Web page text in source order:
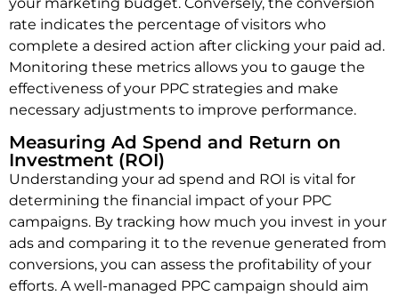
rate indicates the percentage of visitors who
complete a desired action after clicking your paid ad.
Monitoring these metrics allows you to gauge the
effectiveness of your PPC strategies and make
necessary adjustments to improve performance.
Measuring Ad Spend and Return on
Investment (ROI)
Understanding your ad spend and ROI is vital for
determining the financial impact of your PPC
campaigns. By tracking how much you invest in your
ads and comparing it to the revenue generated from
conversions, you can assess the profitability of your
efforts. A well-managed PPC campaign should aim